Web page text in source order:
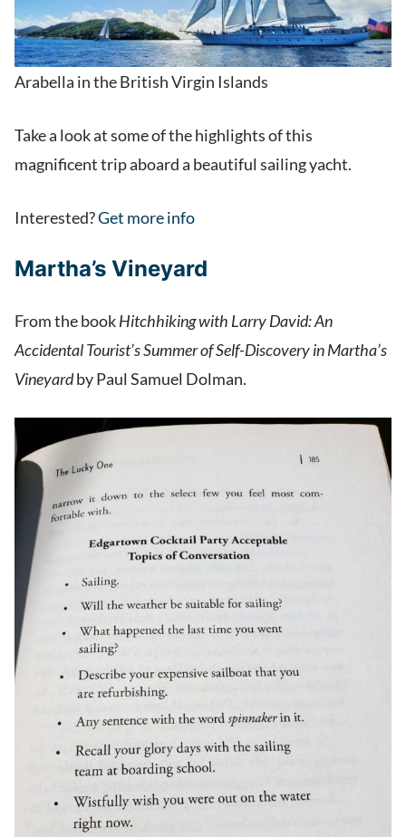
Arabella in the British Virgin Islands
Take a look at some of the highlights of this
magnificent trip aboard a beautiful sailing yacht.
Interested?Get more info
Martha’s Vineyard
From the bookHitchhiking with Larry David: An
Accidental Tourist’s Summer of Self-Discovery in Martha’s
Vineyardby Paul Samuel Dolman.